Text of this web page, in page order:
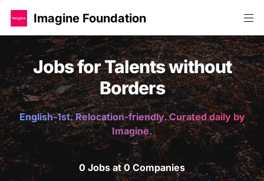
Imagine Foundation
Jobs for Talents without
Borders
English-1st. Relocation-friendly. Curated daily by
Imagine.
0 Jobs at 0 Companies